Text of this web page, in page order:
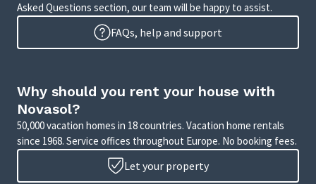
Asked Questions section, our team will be happy to assist.
FAQs, help and support
Why should you rent your house with
Novasol?
50,000 vacation homes in 18 countries. Vacation home rentals
since 1968. Service offices throughout Europe. No booking fees.
Let your property